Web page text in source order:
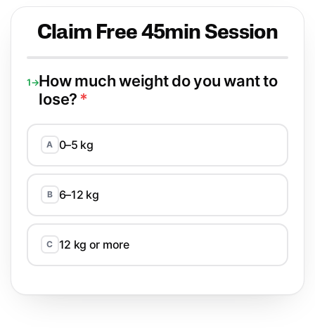
Claim Free 45min Session
1→How much weight do you want to
lose? *
A 0–5 kg
B 6–12 kg
C 12 kg or more